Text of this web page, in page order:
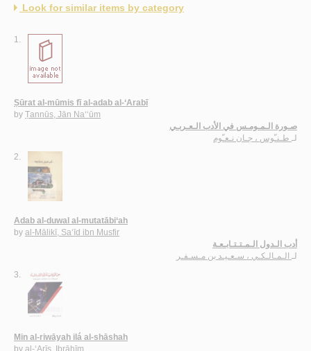
Look for similar items by category
1.
Ṣūrat al-mūmis fī al-adab al-‘Arabī
by Ṭannūs, Jān Na‘‘ūm
صـورة الـمـومـس في الأدب الـعـربـي
لـ طـنـّوس ، جـان نـعـّوم
2.
Adab al-duwal al-mutatābi‘ah
by al-Mālikī, Sa‘īd ibn Musfir
أدب الـدول الـمـتـتـابـعـة
لـ الـمـالـكـي ، سـعـيـد بن مـسـفـر
3.
Min al-riwāyah ilá al-shāshah
by al-‘Arīs, Ibrāhīm